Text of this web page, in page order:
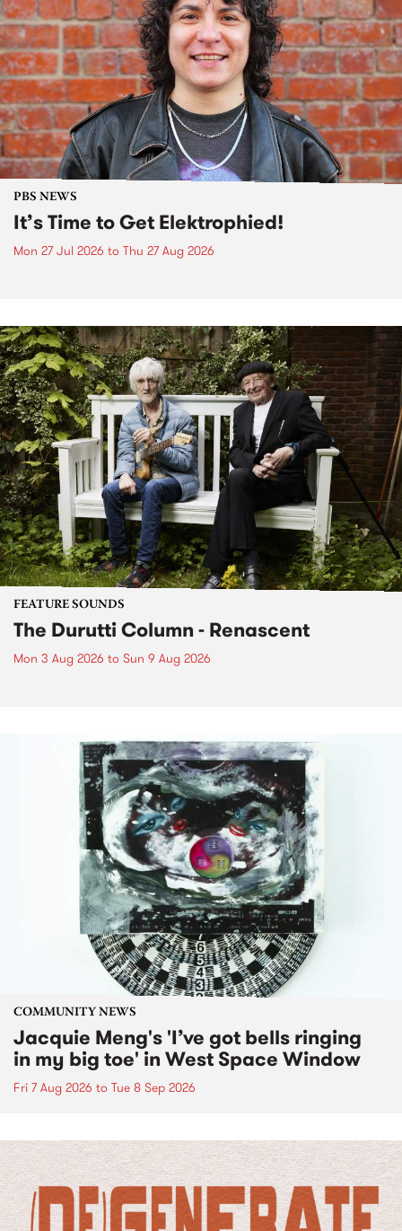
PBS NEWS
It’s Time to Get Elektrophied!
Mon 27 Jul 2026 to Thu 27 Aug 2026
FEATURE SOUNDS
The Durutti Column - Renascent
Mon 3 Aug 2026 to Sun 9 Aug 2026
COMMUNITY NEWS
Jacquie Meng's 'I’ve got bells ringing
in my big toe' in West Space Window
Fri 7 Aug 2026 to Tue 8 Sep 2026